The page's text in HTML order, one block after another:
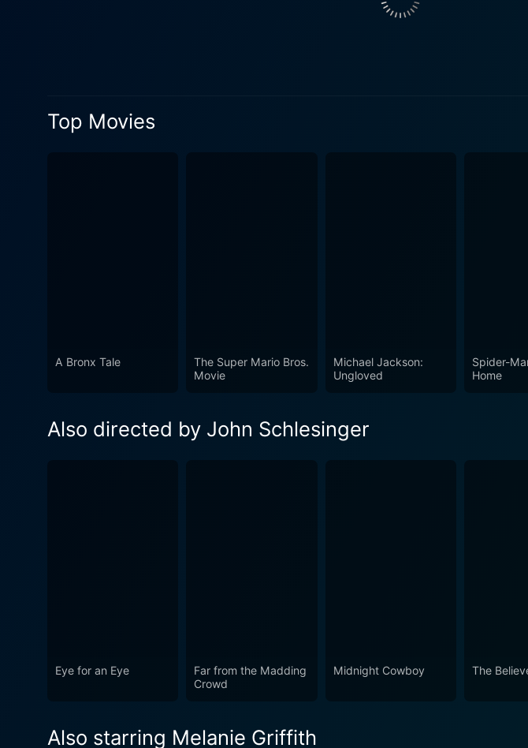
decision they made in their pursuit of the American
to craft an enthralling drama of man-man conflict.
wrapped in suspense and tension will find Pacific
Top Movies
A Bronx Tale
The Super Mario Bros.
Movie
Michael Jackson:
Ungloved
Spider-
Home
Also directed by John Schlesinger
Eye for an Eye
Far from the Madding
Crowd
Midnight Cowboy The
Also starring Melanie Griffith